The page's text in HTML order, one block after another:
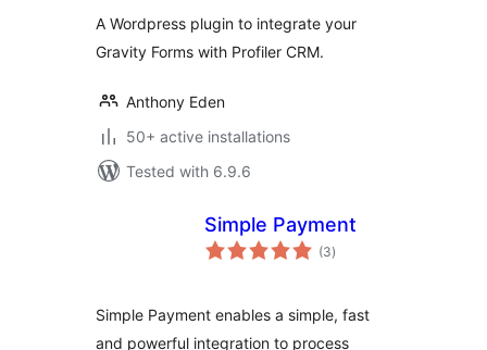
A Wordpress plugin to integrate your
Gravity Forms with Profiler CRM.
Anthony Eden
50+ active installations
Tested with 6.9.6
Simple Payment
(3total
ratings
)
Simple Payment enables a simple, fast
and powerful integration to process